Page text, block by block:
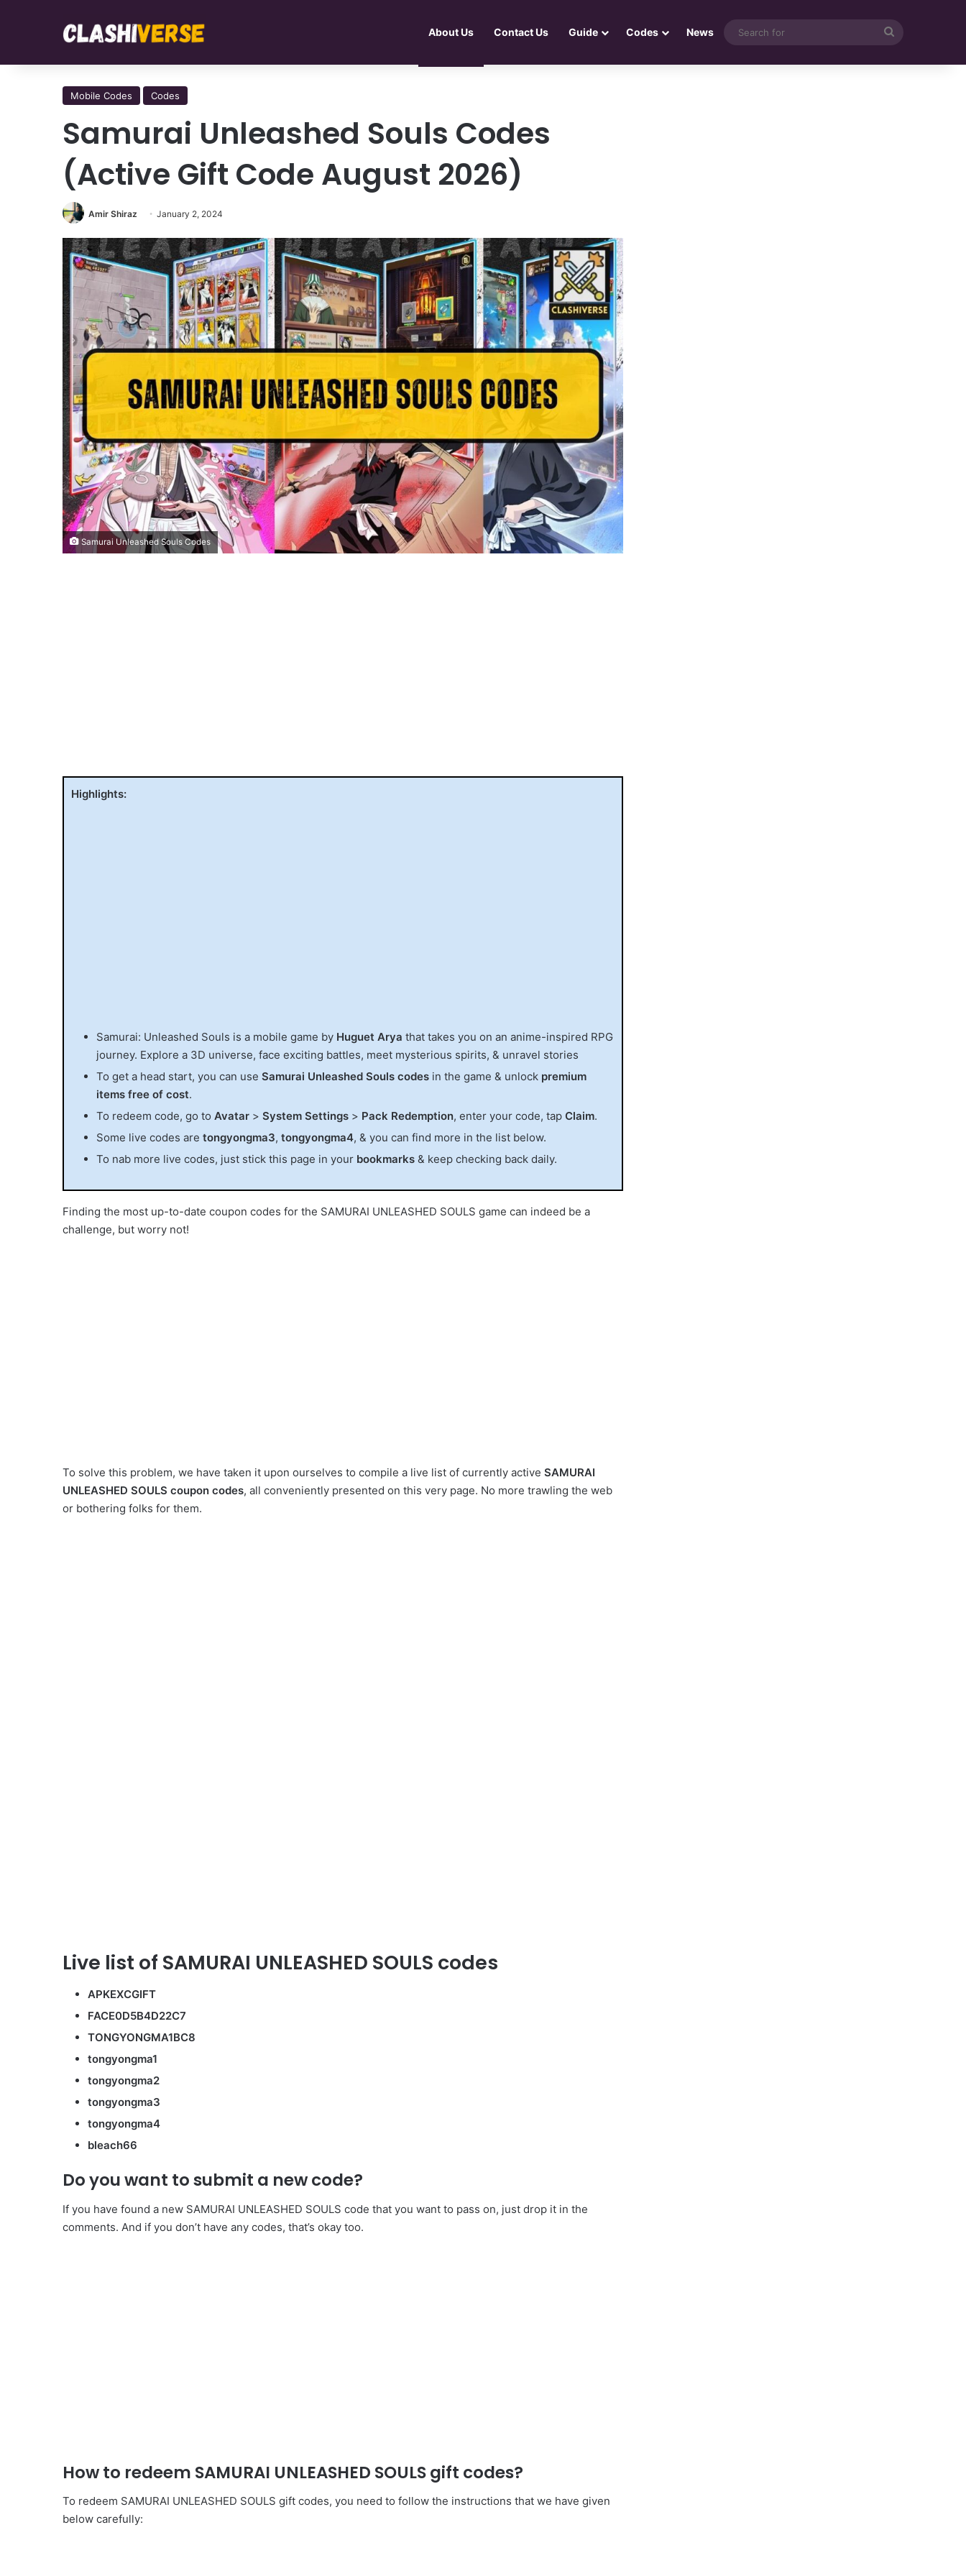
About Us Contact Us Guide Codes News
Mobile Codes Codes
Samurai Unleashed Souls Codes
(Active Gift Code August 2026)
Amir Shiraz January 2, 2024
Samurai Unleashed Souls Codes
Highlights:
Samurai: Unleashed Souls is a mobile game by Huguet Arya that takes you on an anime-inspired RPG
journey. Explore a 3D universe, face exciting battles, meet mysterious spirits, & unravel stories
To get a head start, you can use Samurai Unleashed Souls codes in the game & unlock premium
items free of cost.
To redeem code, go to Avatar > System Settings > Pack Redemption, enter your code, tap Claim.
Some live codes are tongyongma3, tongyongma4, & you can find more in the list below.
To nab more live codes, just stick this page in your bookmarks & keep checking back daily.
Finding the most up-to-date coupon codes for the SAMURAI UNLEASHED SOULS game can indeed be a
challenge, but worry not!
To solve this problem, we have taken it upon ourselves to compile a live list of currently active SAMURAI
UNLEASHED SOULS coupon codes, all conveniently presented on this very page. No more trawling the web
or bothering folks for them.
Live list of SAMURAI UNLEASHED SOULS codes
APKEXCGIFT
FACE0D5B4D22C7
TONGYONGMA1BC8
tongyongma1
tongyongma2
tongyongma3
tongyongma4
bleach66
Do you want to submit a new code?
If you have found a new SAMURAI UNLEASHED SOULS code that you want to pass on, just drop it in the
comments. And if you don’t have any codes, that’s okay too.
How to redeem SAMURAI UNLEASHED SOULS gift codes?
To redeem SAMURAI UNLEASHED SOULS gift codes, you need to follow the instructions that we have given
below carefully: